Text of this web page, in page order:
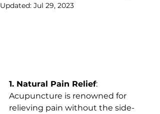
Updated: Jul 29, 2023
1. Natural Pain Relief:
Acupuncture is renowned for
relieving pain without the side-